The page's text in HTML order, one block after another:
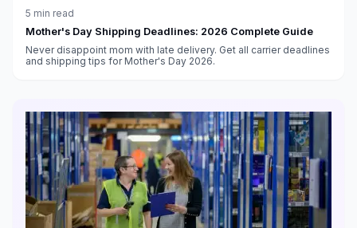
5 min read
Mother's Day Shipping Deadlines: 2026 Complete Guide
Never disappoint mom with late delivery. Get all carrier deadlines
and shipping tips for Mother's Day 2026.